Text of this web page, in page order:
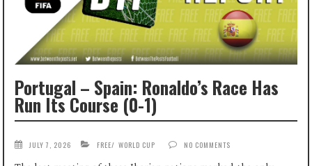
Portugal – Spain: Ronaldo’s Race Has
Run Its Course (0-1)
JULY 7, 2026 FREE/ WORLD CUP NO COMMENTS